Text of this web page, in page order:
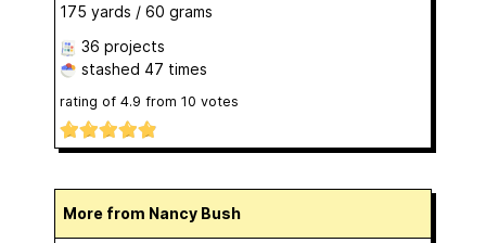
175 yards / 60 grams
36 projects
stashed 47 times
rating of 4.9 from 10 votes
More from Nancy Bush